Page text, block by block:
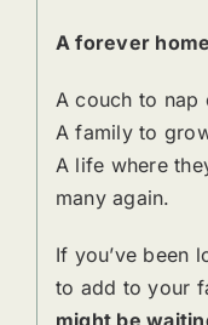
A forever
A couch to nap
A family to
A life where
many again.
If you’ve been
to add to your